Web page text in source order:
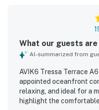
What our guests are
AI-summarized from
AVIK6 Tressa Terrace
appointed oceanfront
relaxing, and ideal for a
highlight the